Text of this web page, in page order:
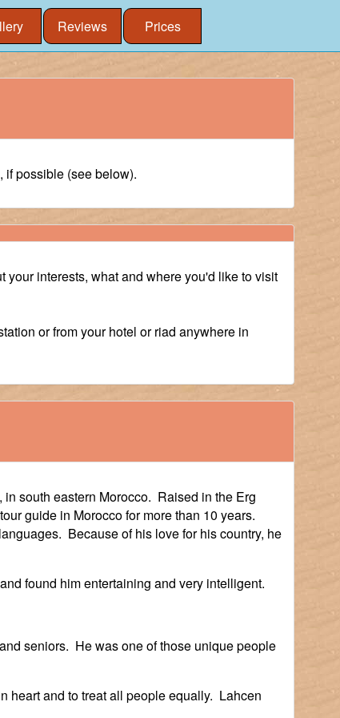
Reviews Prices
if possible (see below).
your interests, what and where you'd like to visit
or from your hotel or riad anywhere in
south eastern Morocco. Raised in the Erg
guide in Morocco for more than 10 years.
Because of his love for his country, he
found him entertaining and very intelligent.
seniors. He was one of those unique people
heart and to treat all people equally. Lahcen